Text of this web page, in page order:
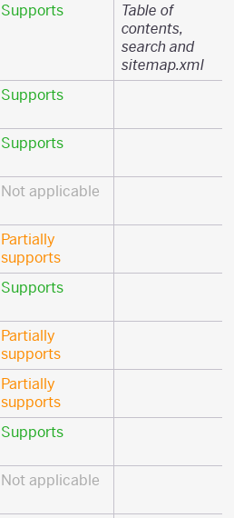
Supports
Table of
contents,
search and
sitemap.xml
Supports
Supports
Not applicable
Partially
supports
Supports
Partially
supports
Partially
supports
Supports
Not applicable